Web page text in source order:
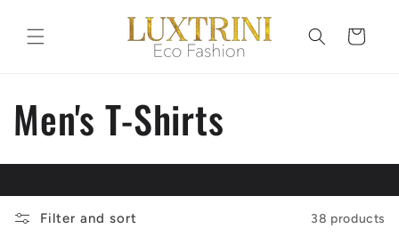
content
Cart
C
o
l
Men's T-Shirts
Filter and sort 38 products